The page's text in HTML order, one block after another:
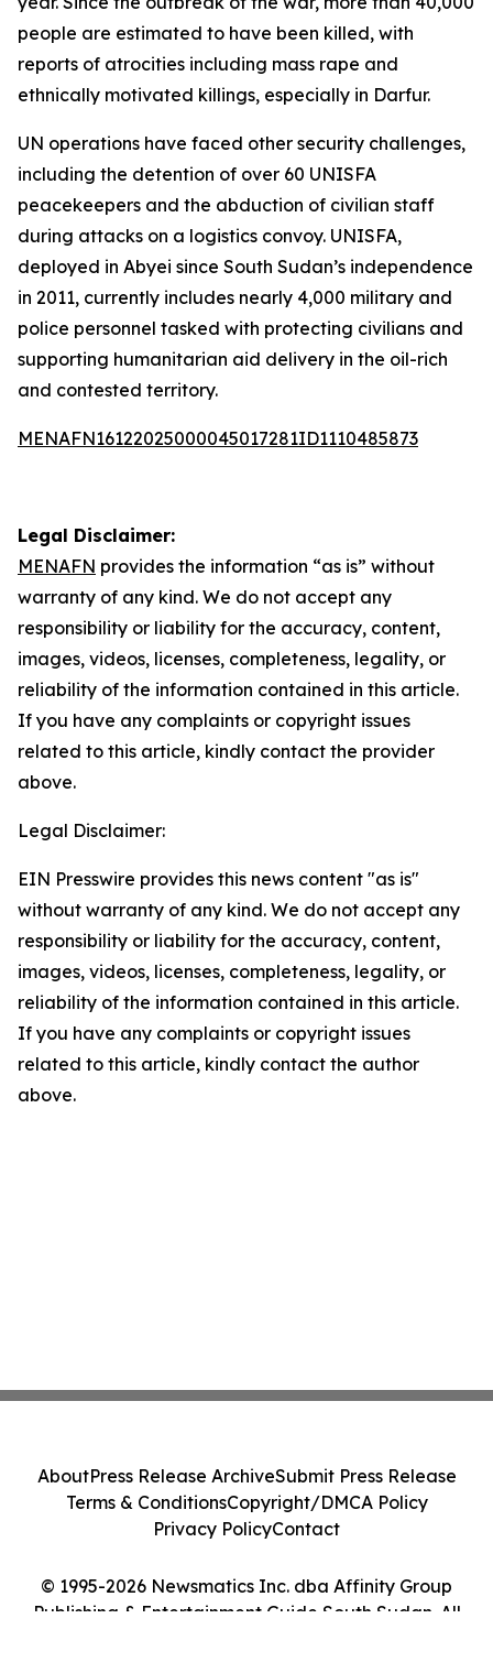
people are estimated to have been killed, with
reports of atrocities including mass rape and
ethnically motivated killings, especially in Darfur.
UN operations have faced other security challenges,
including the detention of over 60 UNISFA
peacekeepers and the abduction of civilian staff
during attacks on a logistics convoy. UNISFA,
deployed in Abyei since South Sudan’s independence
in 2011, currently includes nearly 4,000 military and
police personnel tasked with protecting civilians and
supporting humanitarian aid delivery in the oil-rich
and contested territory.
MENAFN16122025000045017281ID1110485873
Legal Disclaimer:
MENAFN provides the information “as is” without
warranty of any kind. We do not accept any
responsibility or liability for the accuracy, content,
images, videos, licenses, completeness, legality, or
reliability of the information contained in this article.
If you have any complaints or copyright issues
related to this article, kindly contact the provider
above.
Legal Disclaimer:
EIN Presswire provides this news content "as is"
without warranty of any kind. We do not accept any
responsibility or liability for the accuracy, content,
images, videos, licenses, completeness, legality, or
reliability of the information contained in this article.
If you have any complaints or copyright issues
related to this article, kindly contact the author
above.
© 1995-2026 Newsmatics Inc. dba Affinity Group
Publishing & Entertainment Guide South Sudan. All
AboutPress Release ArchiveSubmit Press Release
Terms & ConditionsCopyright/DMCA Policy
Privacy PolicyContact